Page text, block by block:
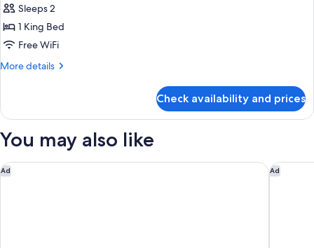
Sleeps 2
1 King Bed
Free WiFi
More details
More
King
With
Fridge,
City
Check availability and prices
You may also like
Ad
Marriott Tampa Westshore Ad